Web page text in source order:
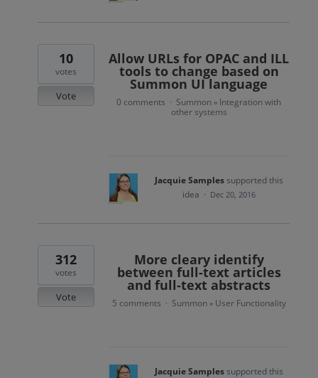
Allow URLs for OPAC and ILL
tools to change based on
Summon UI language
10
votes
Vote 0 comments · Summon » Integration with
other systems
Jacquie Samplessupported this
idea · Dec 20, 2016
More cleary identify
between full-text articles
and full-text abstracts
312
votes
Vote 5 comments · Summon » User Functionality
Jacquie Samplessupported this